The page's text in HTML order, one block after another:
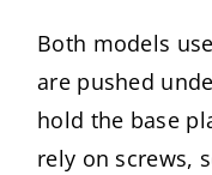
Both models
are pushed
hold the base
rely on screws,